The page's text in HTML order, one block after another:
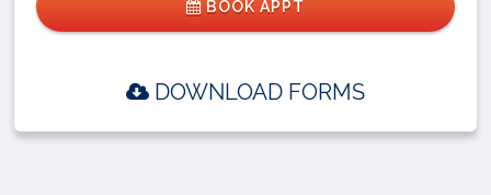
BOOK APPT
DOWNLOAD FORMS